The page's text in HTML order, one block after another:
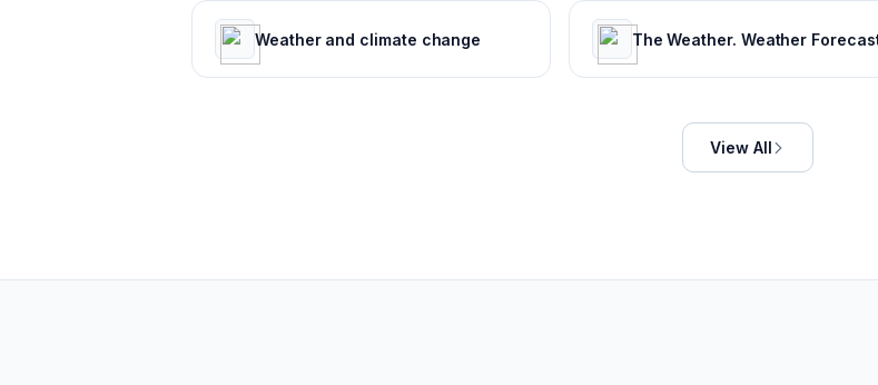
Weather and climate change
View All